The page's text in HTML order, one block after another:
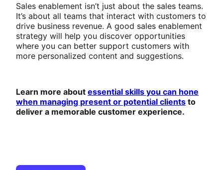
Sales enablement isn’t just about the sales teams.
It’s about all teams that interact with customers to
drive business revenue. A good sales enablement
strategy will help you discover opportunities
where you can better support customers with
more personalized content and suggestions.
Learn more about essential skills you can hone
when managing present or potential clients to
deliver a memorable customer experience.